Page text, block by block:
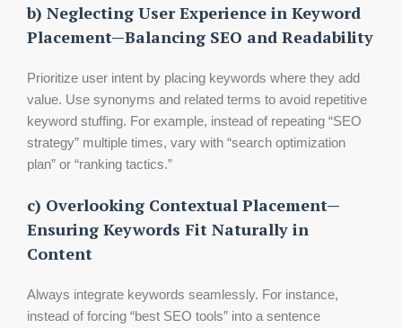
b) Neglecting User Experience in Keyword
Placement—Balancing SEO and Readability
Prioritize user intent by placing keywords where they add
value. Use synonyms and related terms to avoid repetitive
keyword stuffing. For example, instead of repeating “SEO
strategy” multiple times, vary with “search optimization
plan” or “ranking tactics.”
c) Overlooking Contextual Placement—
Ensuring Keywords Fit Naturally in
Content
Always integrate keywords seamlessly. For instance,
instead of forcing “best SEO tools” into a sentence